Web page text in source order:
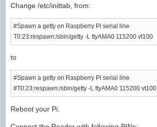
Change /etc/inittab, from:
#Spawn a getty on Raspberry Pi serial line
T0:23:respawn:/sbin/getty -L ttyAMA0 115200 vt100
to
#Spawn a getty on Raspberry Pi serial line
#T0:23:respawn:/sbin/getty -L ttyAMA0 115200 vt100
Reboot your Pi.